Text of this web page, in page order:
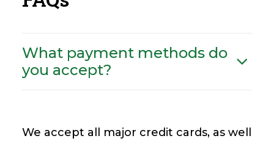
What payment methods do
you accept?
We accept all major credit cards, as well